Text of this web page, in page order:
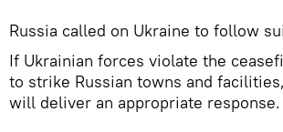
Russia called on Ukraine to follow
If Ukrainian forces violate the
to strike Russian towns and
will deliver an appropriate response.